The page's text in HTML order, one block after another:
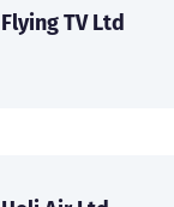
Flying TV Ltd